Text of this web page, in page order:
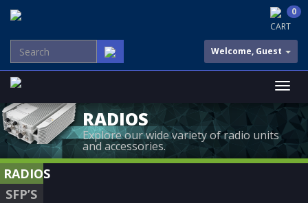
CART
0
Welcome, Guest
RADIOS
Explore our wide variety of radio units
and accessories.
RADIOS
SFP’S